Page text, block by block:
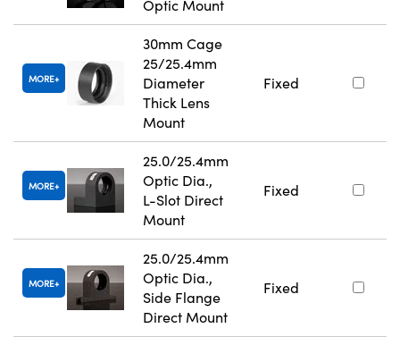
Optic Mount
MORE
30mm Cage
25/25.4mm
Diameter
Thick Lens
Mount
Fixed
MORE
25.0/25.4mm
Optic Dia.,
L-Slot Direct
Mount
Fixed
MORE
25.0/25.4mm
Optic Dia.,
Side Flange
Direct Mount
Fixed